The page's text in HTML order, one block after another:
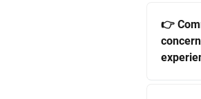
👉